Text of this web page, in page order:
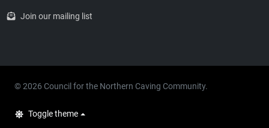
Join our mailing list
© 2026 Council for the Northern Caving Community.
Toggle theme